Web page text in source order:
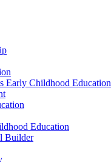
Early Childhood Education
Education
Builder